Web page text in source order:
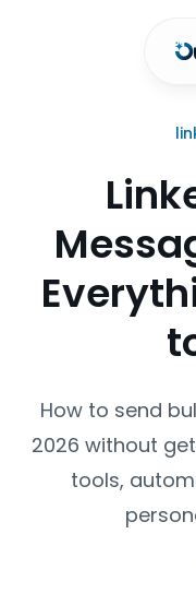
How to send
2026 without
tools,